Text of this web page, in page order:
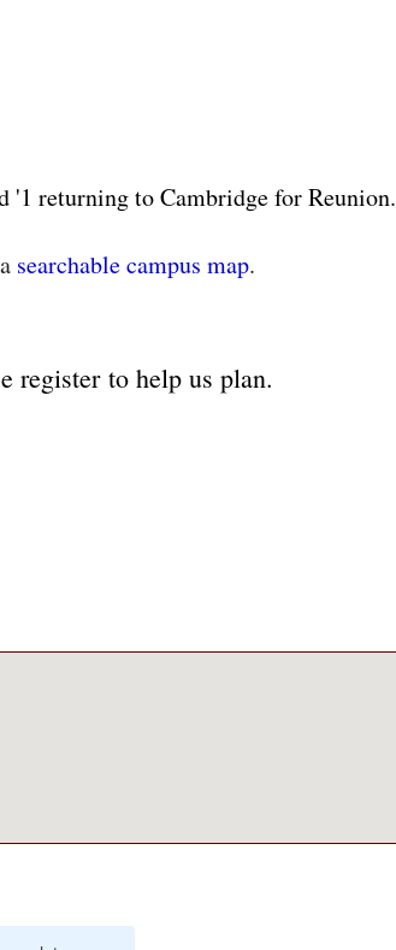
'1 returning to Cambridge for Reunion.
searchable campus map.
register to help us plan.